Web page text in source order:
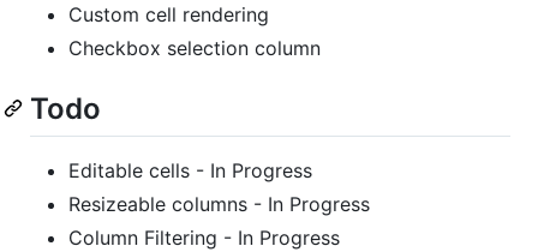
Custom cell rendering
Checkbox selection column
Todo
Editable cells - In Progress
Resizeable columns - In Progress
Column Filtering - In Progress